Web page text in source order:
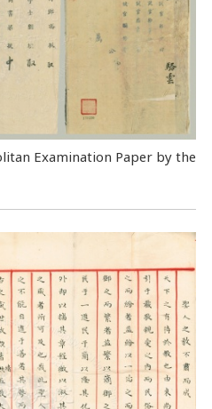
Examination Paper by the